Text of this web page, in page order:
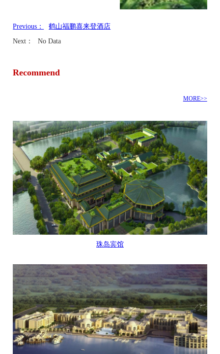
Previous：
鹤山福鹏喜来登酒店
Next：
No Data
Recommend
MORE>>
珠岛宾馆